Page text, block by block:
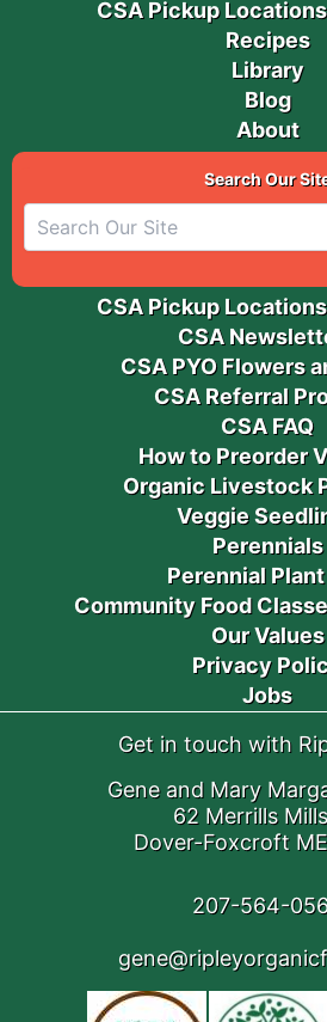
CSA Pickup
Recipes
Library
Blog
About
Search Our
CSA Pickup
CSA
CSA PYO Flowers
CSA Referral
CSA FAQ
How to Preorder
Organic Livestock
Veggie
Perennials
Perennial
Community Food
Our Values
Privacy
Jobs
Get in touch with
Gene and Mary
62 Merrills
Dover-Foxcroft
207-564-